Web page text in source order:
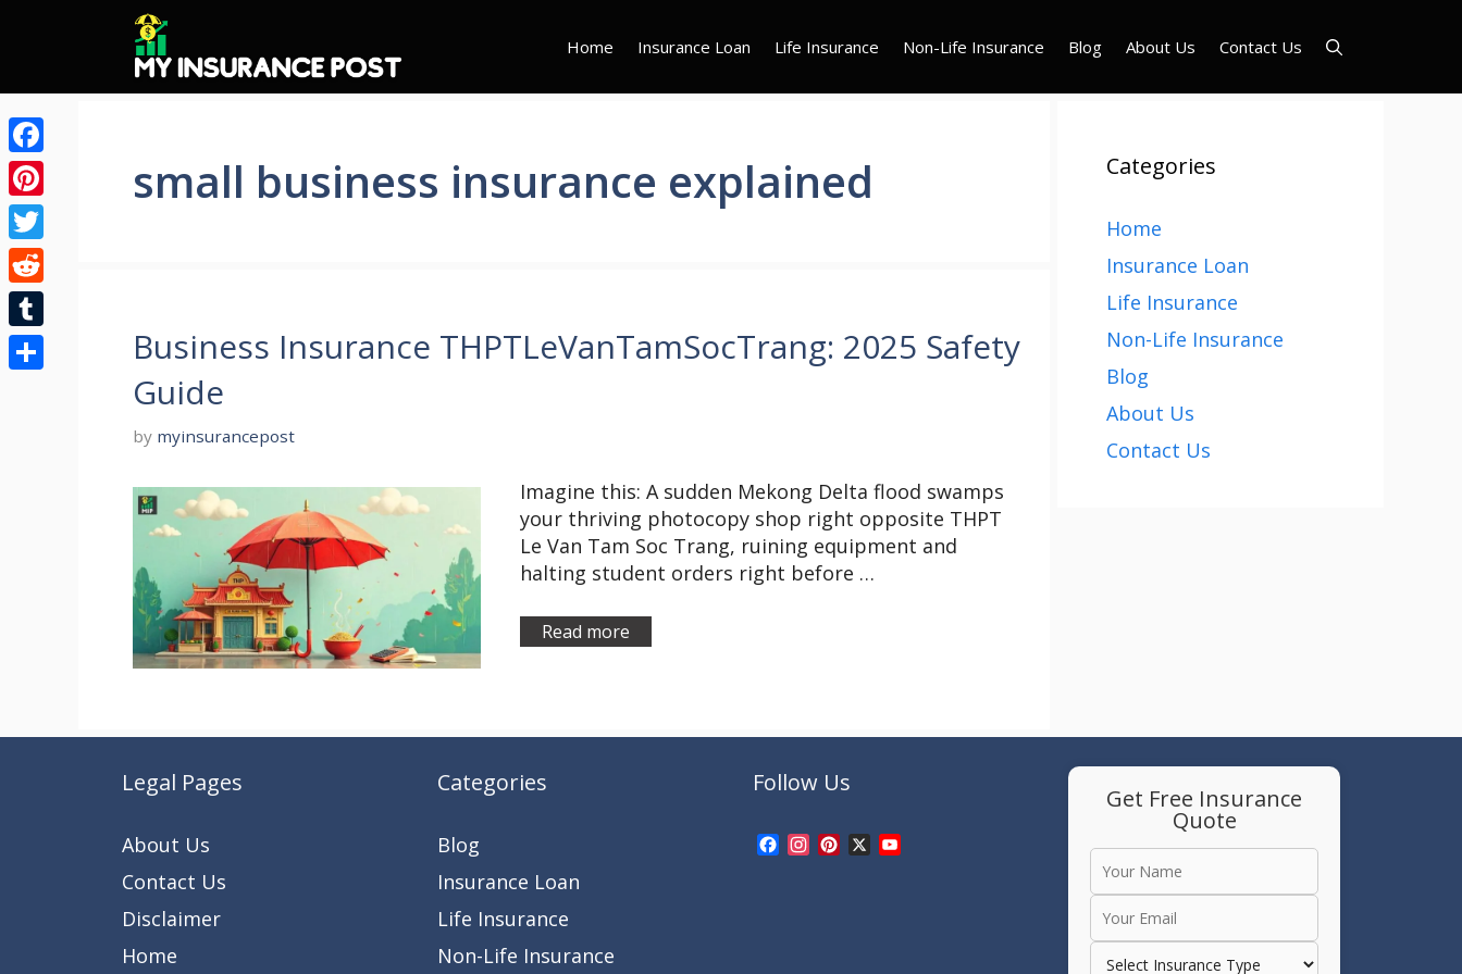
Home Insurance Loan Life Insurance Non-Life Insurance Blog About Us Contact Us
small business insurance explained
Business Insurance THPTLeVanTamSocTrang: 2025 Safety
Guide
by myinsurancepost
Imagine this: A sudden Mekong Delta flood swamps
your thriving photocopy shop right opposite THPT
Le Van Tam Soc Trang, ruining equipment and
halting student orders right before …
Read more
Categories
Home
Insurance Loan
Life Insurance
Non-Life Insurance
Blog
About Us
Contact Us
Legal Pages
About Us
Contact Us
Disclaimer
Home
Categories
Blog
Insurance Loan
Life Insurance
Non-Life Insurance
Follow Us
Facebook
Instagram
Pinterest
Get Free Insurance
Quote
Facebook
Pinterest
Twitter
Reddit
Tumblr